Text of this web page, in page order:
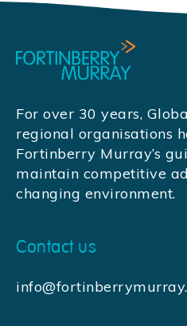
For over 30 years,
regional organisations
Fortinberry Murray’s
maintain competitive
changing environment.
Contact us